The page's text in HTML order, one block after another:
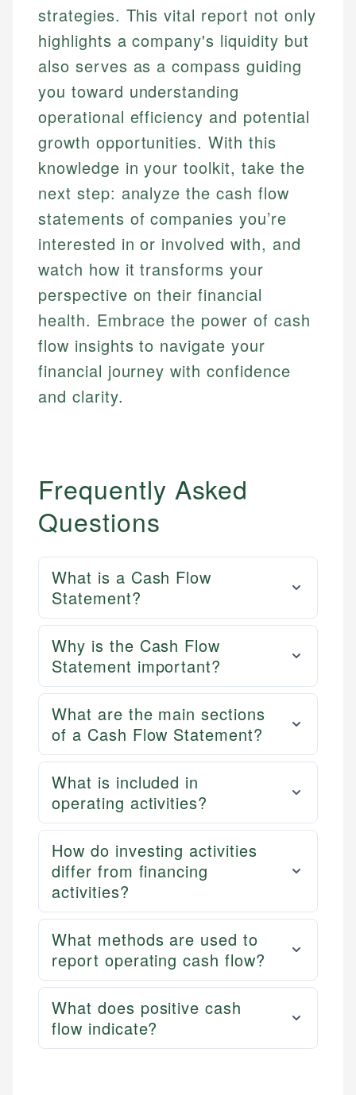
strategies. This vital report not only
highlights a company's liquidity but
also serves as a compass guiding
you toward understanding
operational efficiency and potential
growth opportunities. With this
knowledge in your toolkit, take the
next step: analyze the cash flow
statements of companies you’re
interested in or involved with, and
watch how it transforms your
perspective on their financial
health. Embrace the power of cash
flow insights to navigate your
financial journey with confidence
and clarity.
Frequently Asked
Questions
What is a Cash Flow
Statement?
Why is the Cash Flow
Statement important?
What are the main sections
of a Cash Flow Statement?
What is included in
operating activities?
How do investing activities
differ from financing
activities?
What methods are used to
report operating cash flow?
What does positive cash
flow indicate?